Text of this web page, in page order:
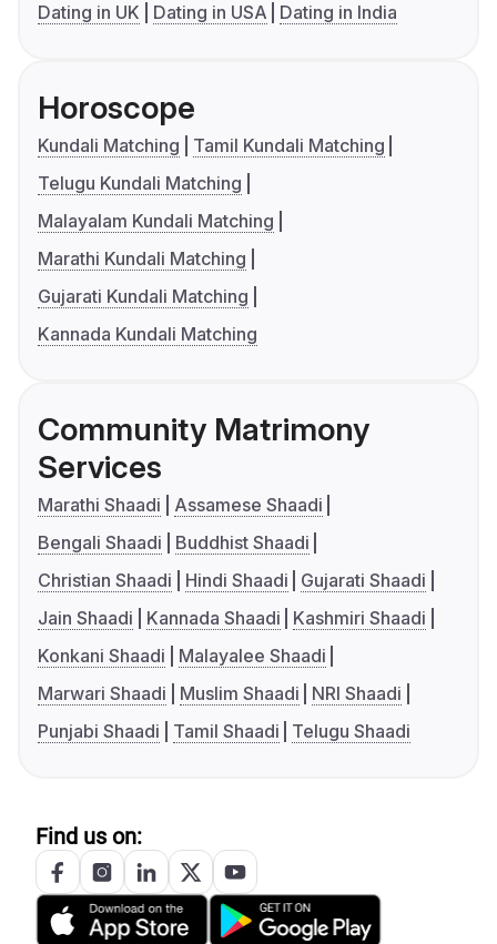
Dating in UK
Dating in USA Dating in India
Horoscope
Kundali Matching
Tamil Kundali Matching
Telugu Kundali Matching
Malayalam Kundali Matching
Marathi Kundali Matching
Gujarati Kundali Matching
Kannada Kundali Matching
Community Matrimony
Services
Marathi Shaadi
Assamese Shaadi
Bengali Shaadi
Buddhist Shaadi
Christian Shaadi
Hindi Shaadi
Gujarati Shaadi
Jain Shaadi
Kannada Shaadi
Kashmiri Shaadi
Konkani Shaadi
Malayalee Shaadi
Marwari Shaadi
Muslim Shaadi
NRI Shaadi
Punjabi Shaadi
Tamil Shaadi Telugu Shaadi
Find us on: